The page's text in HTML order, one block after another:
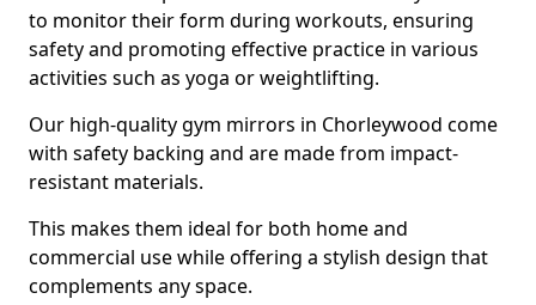
to monitor their form during workouts, ensuring
safety and promoting effective practice in various
activities such as yoga or weightlifting.
Our high-quality gym mirrors in Chorleywood come
with safety backing and are made from impact-
resistant materials.
This makes them ideal for both home and
commercial use while offering a stylish design that
complements any space.